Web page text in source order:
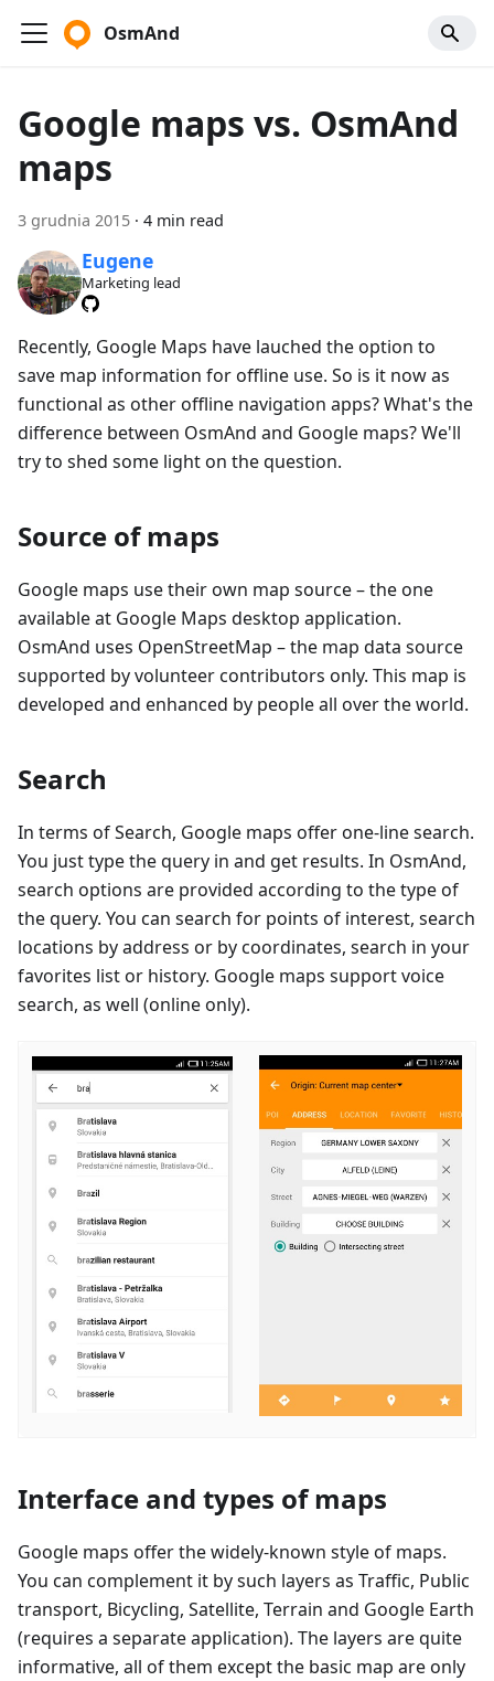
OsmAnd
Google maps vs. OsmAnd
maps
3 grudnia 2015 · 4 min read
Eugene
Marketing lead
Recently, Google Maps have lauched the option to
save map information for offline use. So is it now as
functional as other offline navigation apps? What's the
difference between OsmAnd and Google maps? We'll
try to shed some light on the question.
Source of maps
Google maps use their own map source – the one
available at Google Maps desktop application.
OsmAnd uses OpenStreetMap – the map data source
supported by volunteer contributors only. This map is
developed and enhanced by people all over the world.
Search
In terms of Search, Google maps offer one-line search.
You just type the query in and get results. In OsmAnd,
search options are provided according to the type of
the query. You can search for points of interest, search
locations by address or by coordinates, search in your
favorites list or history. Google maps support voice
search, as well (online only).
Interface and types of maps
Google maps offer the widely-known style of maps.
You can complement it by such layers as Traffic, Public
transport, Bicycling, Satellite, Terrain and Google Earth
(requires a separate application). The layers are quite
informative, all of them except the basic map are only